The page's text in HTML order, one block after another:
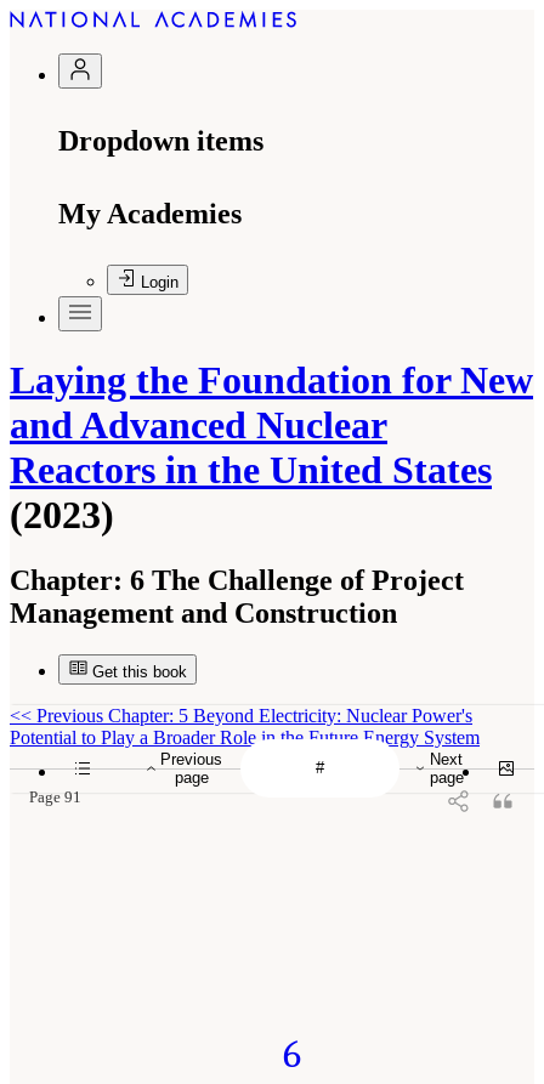
Dropdown items
My Academies
Login
Laying the Foundation for New
and Advanced Nuclear
Reactors in the United States
(2023)
Chapter: 6 The Challenge of Project
Management and Construction
Get this book
Previous
page
Next
page
<< Previous Chapter: 5 Beyond Electricity: Nuclear Power's
Potential to Play a Broader Role in the Future Energy System
Page 91
6